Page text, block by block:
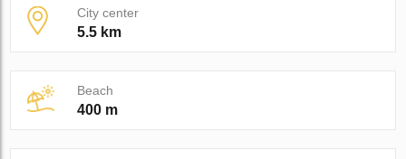
City center
5.5 km
Beach
400 m